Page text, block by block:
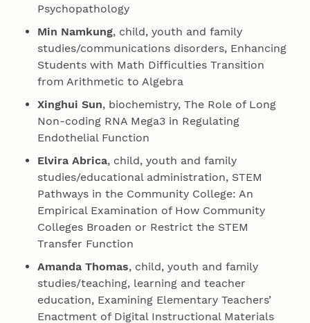
Psychopathology
Min Namkung, child, youth and family
studies/communications disorders, Enhancing
Students with Math Difficulties Transition
from Arithmetic to Algebra
Xinghui Sun, biochemistry, The Role of Long
Non-coding RNA Mega3 in Regulating
Endothelial Function
Elvira Abrica, child, youth and family
studies/educational administration, STEM
Pathways in the Community College: An
Empirical Examination of How Community
Colleges Broaden or Restrict the STEM
Transfer Function
Amanda Thomas, child, youth and family
studies/teaching, learning and teacher
education, Examining Elementary Tea­chers’
Enactment of Digital Instructional Materials